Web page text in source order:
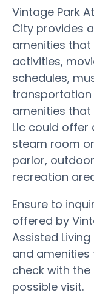
Vintage Park
City provides
amenities
activities,
schedules,
transportation
amenities that
Llc could offer
steam room
parlor,
recreation
Ensure to
offered by
Assisted
and amenities
check with
possible visit.